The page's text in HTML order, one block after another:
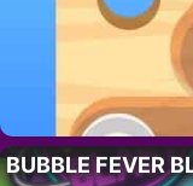
BUBBLE FEVER